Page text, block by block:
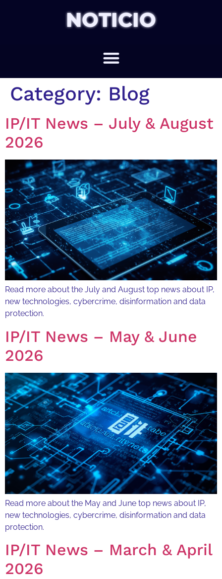
NOTICIO
Category: Blog
IP/IT News – July & August
2026
Read more about the July and August top news about IP,
new technologies, cybercrime, disinformation and data
protection.
IP/IT News – May & June
2026
Read more about the May and June top news about IP,
new technologies, cybercrime, disinformation and data
protection.
IP/IT News – March & April
2026